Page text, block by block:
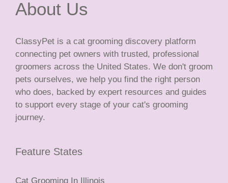
About Us
ClassyPet is a cat grooming discovery platform
connecting pet owners with trusted, professional
groomers across the United States. We don't groom
pets ourselves, we help you find the right person
who does, backed by expert resources and guides
to support every stage of your cat's grooming
journey.
Feature States
Cat Grooming In Illinois